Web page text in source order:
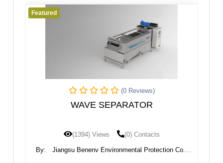
Featured
(0 Reviews)
WAVE SEPARATOR
(1394) Views (0) Contacts
By:
Jiangsu Benenv Environmental Protection Co.,